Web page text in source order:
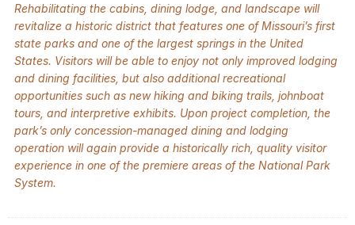
Rehabilitating the cabins, dining lodge, and landscape will
revitalize a historic district that features one of Missouri’s first
state parks and one of the largest springs in the United
States. Visitors will be able to enjoy not only improved lodging
and dining facilities, but also additional recreational
opportunities such as new hiking and biking trails, johnboat
tours, and interpretive exhibits. Upon project completion, the
park’s only concession-managed dining and lodging
operation will again provide a historically rich, quality visitor
experience in one of the premiere areas of the National Park
System.